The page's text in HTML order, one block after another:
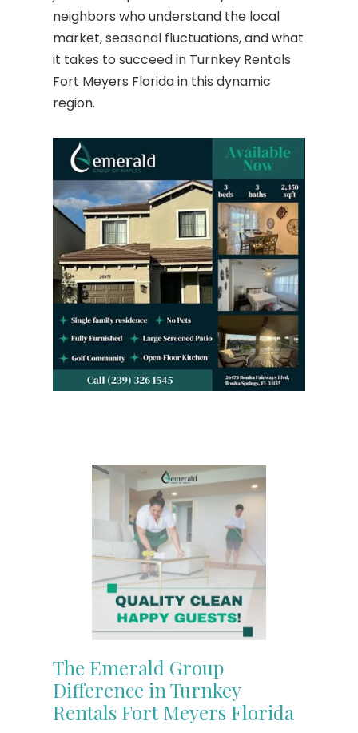
neighbors who understand the local
market, seasonal fluctuations, and what
it takes to succeed in Turnkey Rentals
Fort Meyers Florida in this dynamic
region.
The Emerald Group
Difference in Turnkey
Rentals Fort Meyers Florida